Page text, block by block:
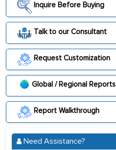
Inquire Before Buying
Talk to our Consultant
Request Customization
Global / Regional Reports
Report Walkthrough
Need Assistance?